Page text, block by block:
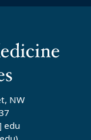
NW
edu